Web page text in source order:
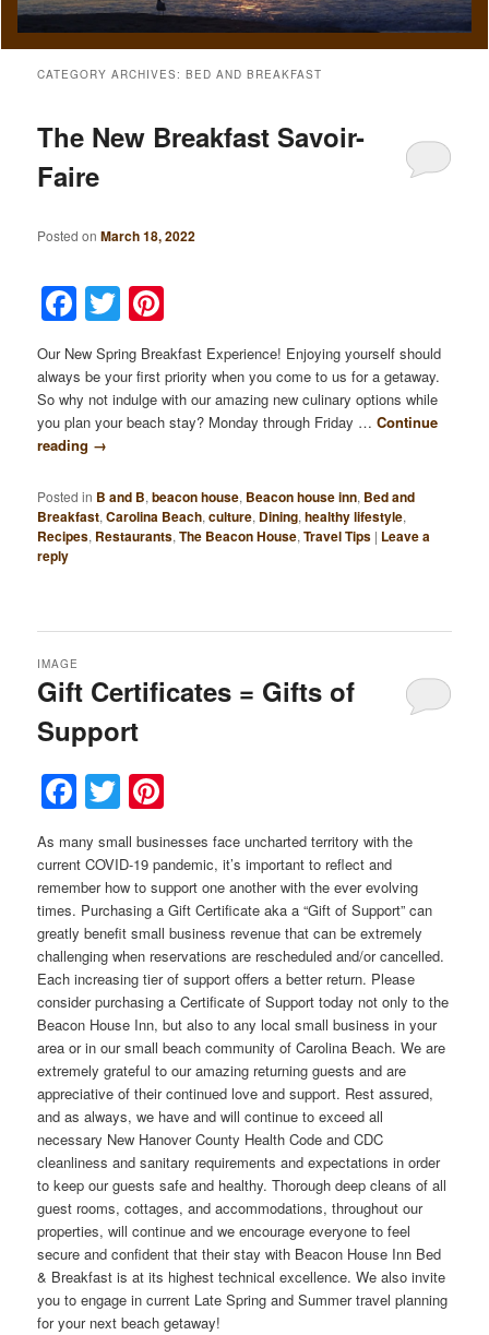
CATEGORY ARCHIVES:BED AND BREAKFAST
The New Breakfast Savoir-
Faire
Posted onMarch 18, 2022
Facebook
Twitter
Our New Spring Breakfast Experience! Enjoying yourself should
always be your first priority when you come to us for a getaway.
So why not indulge with our amazing new culinary options while
you plan your beach stay? Monday through Friday …Continue
reading →
Posted in B and B,beacon house, Beacon house inn, Bed and
Breakfast,Carolina Beach,culture, Dining,healthy lifestyle,
Recipes, Restaurants,The Beacon House,Travel Tips | Leave a
reply
Gift Certificates = Gifts of
Support
IMAGE
Facebook
Twitter
As many small businesses face uncharted territory with the
current COVID-19 pandemic, it’s important to reflect and
remember how to support one another with the ever evolving
times. Purchasing a Gift Certificate aka a “Gift of Support” can
greatly benefit small business revenue that can be extremely
challenging when reservations are rescheduled and/or cancelled.
Each increasing tier of support offers a better return. Please
consider purchasing a Certificate of Support today not only to the
Beacon House Inn, but also to any local small business in your
area or in our small beach community of Carolina Beach. We are
extremely grateful to our amazing returning guests and are
appreciative of their continued love and support. Rest assured,
and as always, we have and will continue to exceed all
necessary New Hanover County Health Code and CDC
cleanliness and sanitary requirements and expectations in order
to keep our guests safe and healthy. Thorough deep cleans of all
guest rooms, cottages, and accommodations, throughout our
properties, will continue and we encourage everyone to feel
secure and confident that their stay with Beacon House Inn Bed
& Breakfast is at its highest technical excellence. We also invite
you to engage in current Late Spring and Summer travel planning
for your next beach getaway!